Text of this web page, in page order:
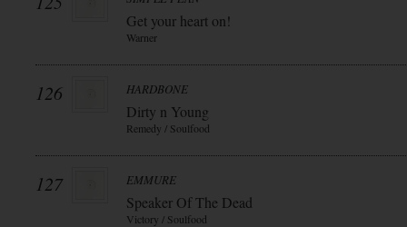
Get your heart on!
Warner
126 HARDBONE
Dirty n Young
Remedy / Soulfood
127 EMMURE
Speaker Of The Dead
Victory / Soulfood